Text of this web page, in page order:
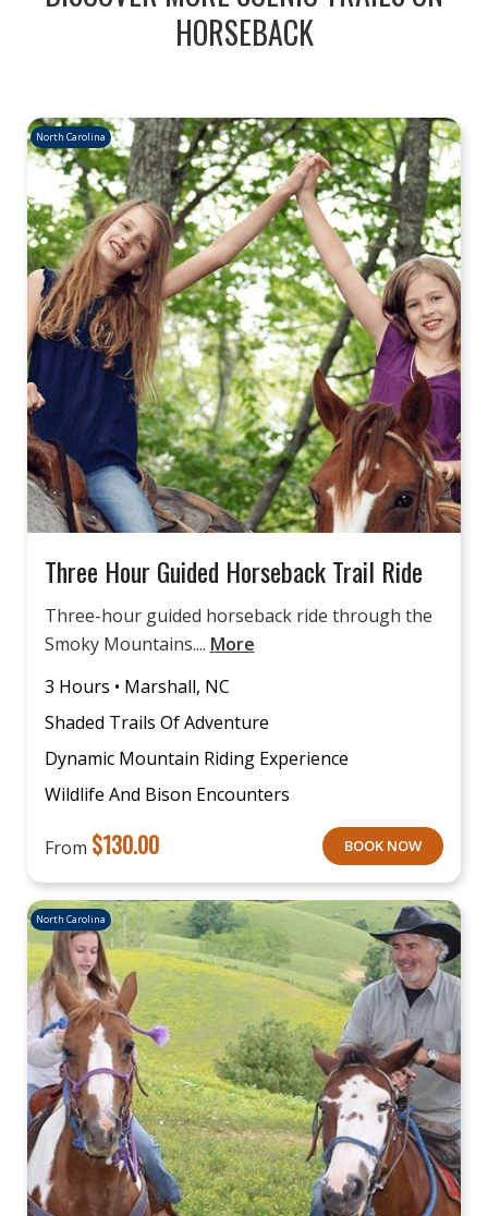
HORSEBACK
North Carolina
Three Hour Guided Horseback Trail Ride
Three-hour guided horseback ride through the
Smoky Mountains.... More
3 Hours • Marshall, NC
Shaded Trails Of Adventure
Dynamic Mountain Riding Experience
Wildlife And Bison Encounters
From $130.00 BOOK NOW
North Carolina